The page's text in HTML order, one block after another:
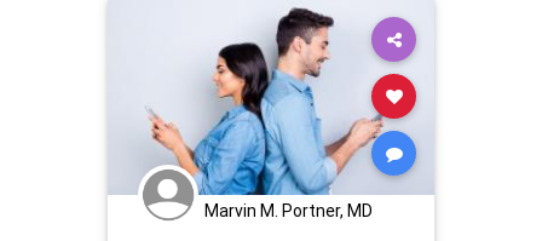
Marvin M. Portner, MD